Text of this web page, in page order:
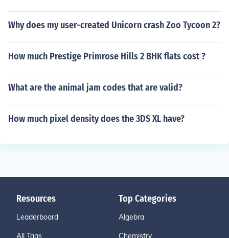
Why does my user-created Unicorn crash Zoo Tycoon 2?
How much Prestige Primrose Hills 2 BHK flats cost ?
What are the animal jam codes that are valid?
How much pixel density does the 3DS XL have?
Resources
Leaderboard
All Tags
Top Categories
Algebra
Chemistry